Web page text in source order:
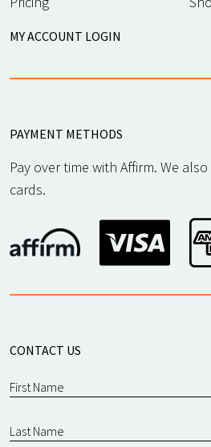
MY ACCOUNT LOGIN
PAYMENT METHODS
Pay over time with Affirm. We
cards.
CONTACT US